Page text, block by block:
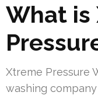
What is
Xtreme Pressure
washing